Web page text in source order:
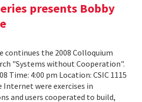
presents Bobby
continues the 2008 Colloquium
"Systems without Cooperation".
Time: 4:00 pm Location: CSIC 1115
Internet were exercises in
and users cooperated to build,